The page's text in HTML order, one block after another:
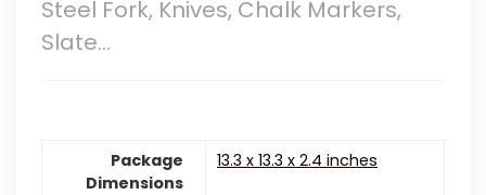
Steel Fork, Knives, Chalk Markers,
Slate…
Package
Dimensions
13.3 x 13.3 x 2.4 inches